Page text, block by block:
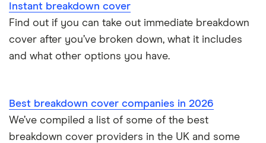
Instant breakdown cover
Find out if you can take out immediate breakdown
cover after you’ve broken down, what it includes
and what other options you have.
Best breakdown cover companies in 2026
We’ve compiled a list of some of the best
breakdown cover providers in the UK and some